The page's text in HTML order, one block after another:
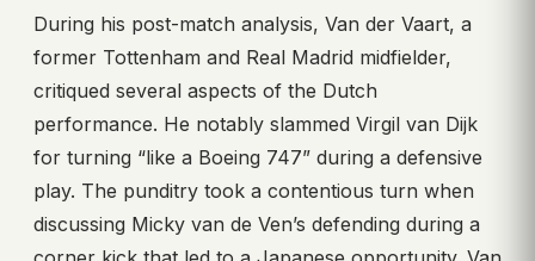
During his post-match analysis, Van der Vaart, a
former Tottenham and Real Madrid midfielder,
critiqued several aspects of the Dutch
performance. He notably slammed Virgil van Dijk
for turning “like a Boeing 747” during a defensive
play. The punditry took a contentious turn when
discussing Micky van de Ven’s defending during a